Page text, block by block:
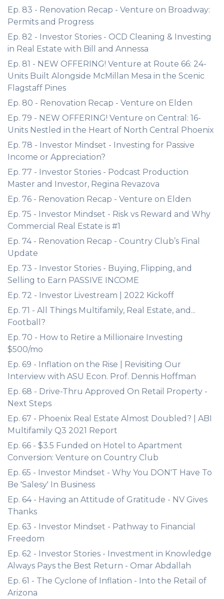
Ep. 83 - Renovation Recap - Venture on Broadway:
Permits and Progress
Ep. 82 - Investor Stories - OCD Cleaning & Investing
in Real Estate with Bill and Annessa
Ep. 81 - NEW OFFERING! Venture at Route 66: 24-
Units Built Alongside McMillan Mesa in the Scenic
Flagstaff Pines
Ep. 80 - Renovation Recap - Venture on Elden
Ep. 79 - NEW OFFERING! Venture on Central: 16-
Units Nestled in the Heart of North Central Phoenix
Ep. 78 - Investor Mindset - Investing for Passive
Income or Appreciation?
Ep. 77 - Investor Stories - Podcast Production
Master and Investor, Regina Revazova
Ep. 76 - Renovation Recap - Venture on Elden
Ep. 75 - Investor Mindset - Risk vs Reward and Why
Commercial Real Estate is #1
Ep. 74 - Renovation Recap - Country Club’s Final
Update
Ep. 73 - Investor Stories - Buying, Flipping, and
Selling to Earn PASSIVE INCOME
Ep. 72 - Investor Livestream | 2022 Kickoff
Ep. 71 - All Things Multifamily, Real Estate, and...
Football?
Ep. 70 - How to Retire a Millionaire Investing
$500/mo
Ep. 69 - Inflation on the Rise | Revisiting Our
Interview with ASU Econ. Prof. Dennis Hoffman
Ep. 68 - Drive-Thru Approved On Retail Property -
Next Steps
Ep. 67 - Phoenix Real Estate Almost Doubled? | ABI
Multifamily Q3 2021 Report
Ep. 66 - $3.5 Funded on Hotel to Apartment
Conversion: Venture on Country Club
Ep. 65 - Investor Mindset - Why You DON'T Have To
Be 'Salesy' In Business
Ep. 64 - Having an Attitude of Gratitude - NV Gives
Thanks
Ep. 63 - Investor Mindset - Pathway to Financial
Freedom
Ep. 62 - Investor Stories - Investment in Knowledge
Always Pays the Best Return - Omar Abdallah
Ep. 61 - The Cyclone of Inflation - Into the Retail of
Arizona